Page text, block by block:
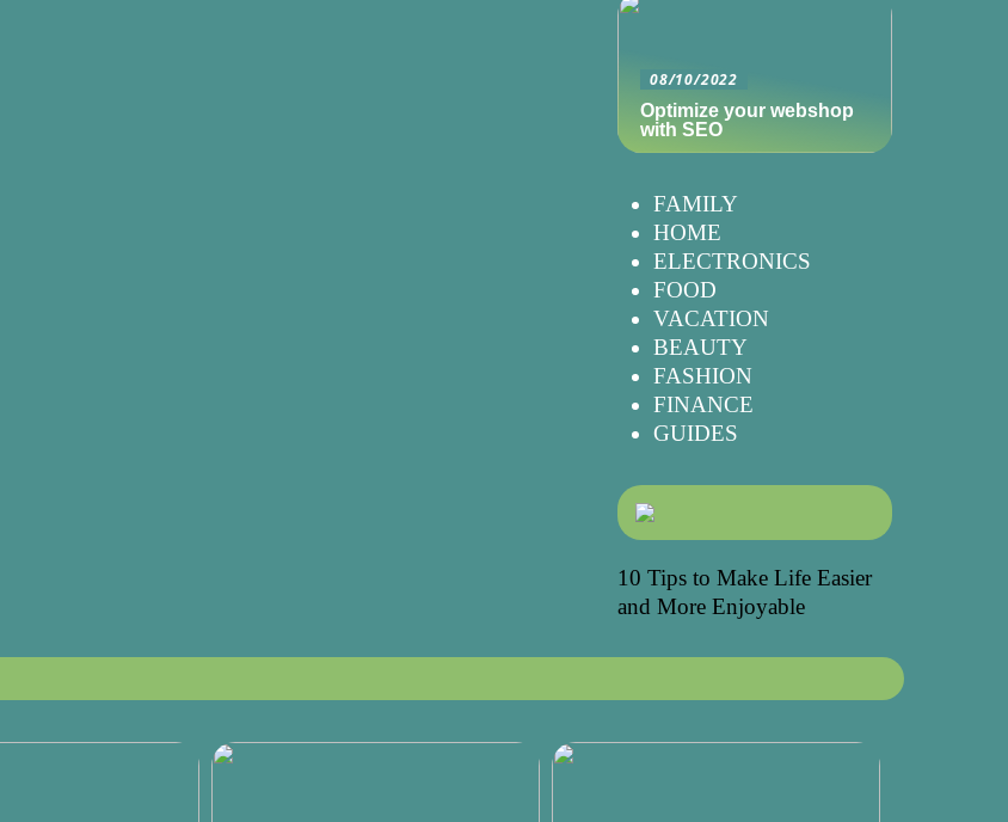
08/10/2022
Optimize your webshop
with SEO
FAMILY
HOME
ELECTRONICS
FOOD
VACATION
BEAUTY
FASHION
FINANCE
GUIDES
10 Tips to Make Life Easier
and More Enjoyable